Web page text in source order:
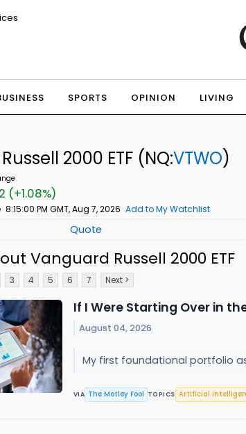
SPORTS OPINION LIVING
2000 ETF (NQ:VTWO)
(+1.08%)
8:15:00 PM GMT, Aug 7, 2026 Add to My Watchlist
Quote
Vanguard Russell 2000 ETF
3 4 5 6 7 Next >
If I Were Starting Over in
August 04, 2026
My first foundational portfolio
VIA The Motley Fool TOPICS Artificial